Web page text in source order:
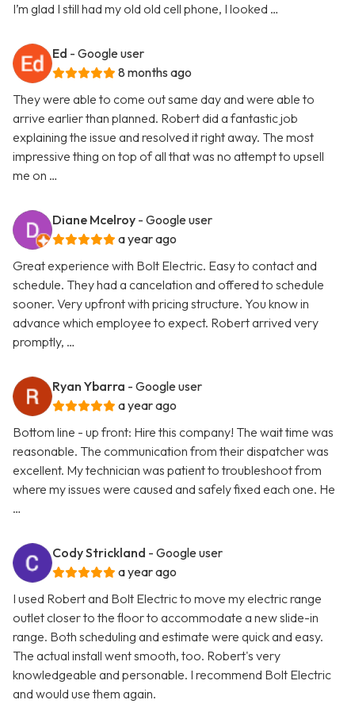
I’m glad I still had my old old cell phone, I looked …
Ed - Google user
8 months ago
They were able to come out same day and were able to
arrive earlier than planned. Robert did a fantastic job
explaining the issue and resolved it right away. The most
impressive thing on top of all that was no attempt to upsell
me on …
Diane Mcelroy - Google user
a year ago
Great experience with Bolt Electric. Easy to contact and
schedule. They had a cancelation and offered to schedule
sooner. Very upfront with pricing structure. You know in
advance which employee to expect. Robert arrived very
promptly, …
Ryan Ybarra - Google user
a year ago
Bottom line - up front: Hire this company! The wait time was
reasonable. The communication from their dispatcher was
excellent. My technician was patient to troubleshoot from
where my issues were caused and safely fixed each one. He
…
Cody Strickland - Google user
a year ago
I used Robert and Bolt Electric to move my electric range
outlet closer to the floor to accommodate a new slide-in
range. Both scheduling and estimate were quick and easy.
The actual install went smooth, too. Robert's very
knowledgeable and personable. I recommend Bolt Electric
and would use them again.